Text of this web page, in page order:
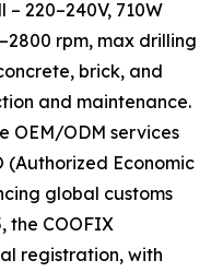
220–240V, 710W
rpm, max drilling
brick, and
and maintenance.
OEM/ODM services
(Authorized Economic
global customs
the COOFIX
registration, with